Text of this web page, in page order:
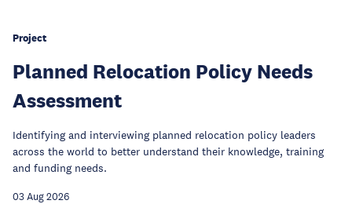
Project
Planned Relocation Policy Needs
Assessment
Identifying and interviewing planned relocation policy leaders
across the world to better understand their knowledge, training
and funding needs.
03 Aug 2026